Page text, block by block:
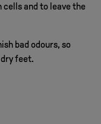
cells and to leave the
bad odours, so
feet.